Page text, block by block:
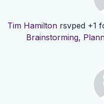
Tim Hamilton rsvped +1
Brainstorming,